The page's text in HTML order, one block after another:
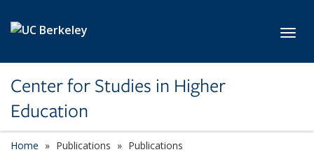
Center for Studies in Higher
Education
Home Publications Publications